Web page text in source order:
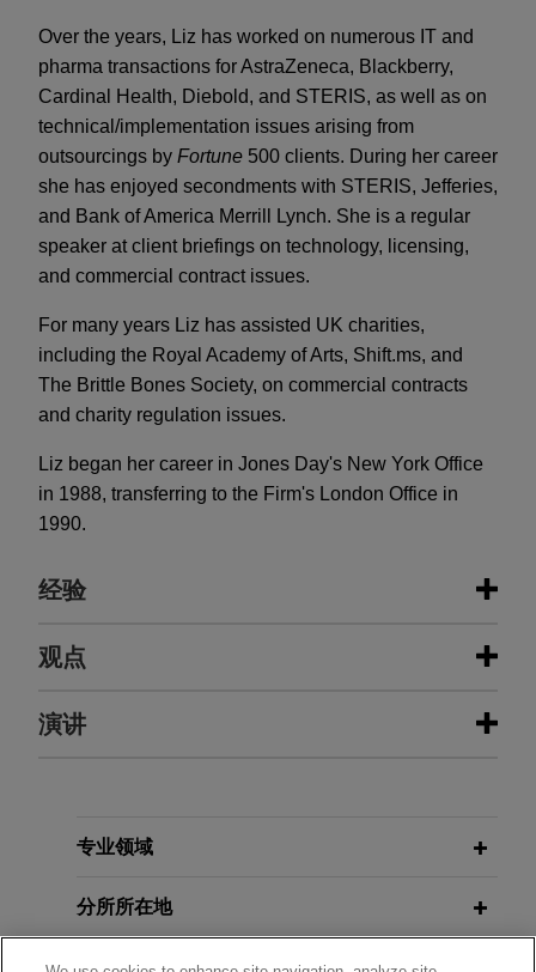
Over the years, Liz has worked on numerous IT and
pharma transactions for AstraZeneca, Blackberry,
Cardinal Health, Diebold, and STERIS, as well as on
technical/implementation issues arising from
outsourcings by Fortune 500 clients. During her career
she has enjoyed secondments with STERIS, Jefferies,
and Bank of America Merrill Lynch. She is a regular
speaker at client briefings on technology, licensing,
and commercial contract issues.
For many years Liz has assisted UK charities,
including the Royal Academy of Arts, Shift.ms, and
The Brittle Bones Society, on commercial contracts
and charity regulation issues.
Liz began her career in Jones Day's New York Office
in 1988, transferring to the Firm's London Office in
1990.
经验
经验
Stellex and Gear Bidco sell David
the sale of David Brown Defence to RENK Group
Valmet acquires Severn Group
观点
APRIL 2026
Dutch Bill Aims to Significantly
Modernize and Strengthen Sanctions
演讲
British Expertise - Sanctions:
OCTOBER 28, 2004
专业领域
分所所在地
教育背景